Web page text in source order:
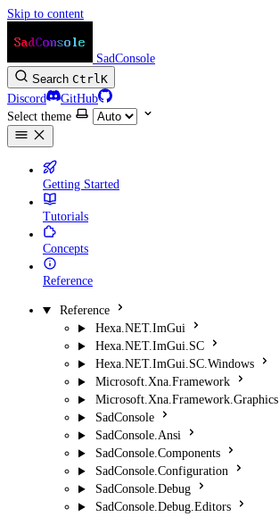
Skip to content
SadConsole
Search CtrlK
Discord
GitHub
Select theme
Getting Started
Tutorials
Concepts
Reference
Reference
Hexa.NET.ImGui
Hexa.NET.ImGui.SC
Hexa.NET.ImGui.SC.Windows
Microsoft.Xna.Framework
Microsoft.Xna.Framework.Graphics
SadConsole
SadConsole.Ansi
SadConsole.Components
SadConsole.Configuration
SadConsole.Debug
SadConsole.Debug.Editors